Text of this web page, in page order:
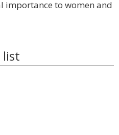
importance to women and
list